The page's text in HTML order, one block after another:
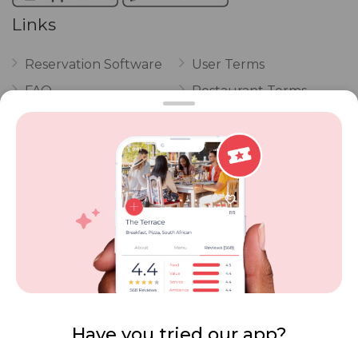
Links
Reservation Software
FAQ
Vouchers
POPI Complaint Form
Personal Information
Request Form
User Terms
Restaurant Terms
Privacy
Review Policy
Competitions
Contact Dineplan